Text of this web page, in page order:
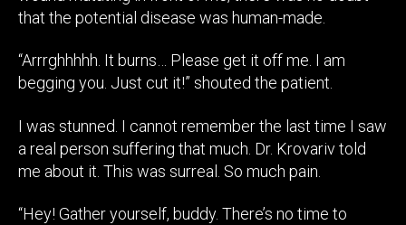
that the potential disease was human-made.
“Arrrghhhhh. It burns… Please get it off me. I am
begging you. Just cut it!” shouted the patient.
I was stunned. I cannot remember the last time I saw
a real person suffering that much. Dr. Krovariv told
me about it. This was surreal. So much pain.
“Hey! Gather yourself, buddy. There’s no time to